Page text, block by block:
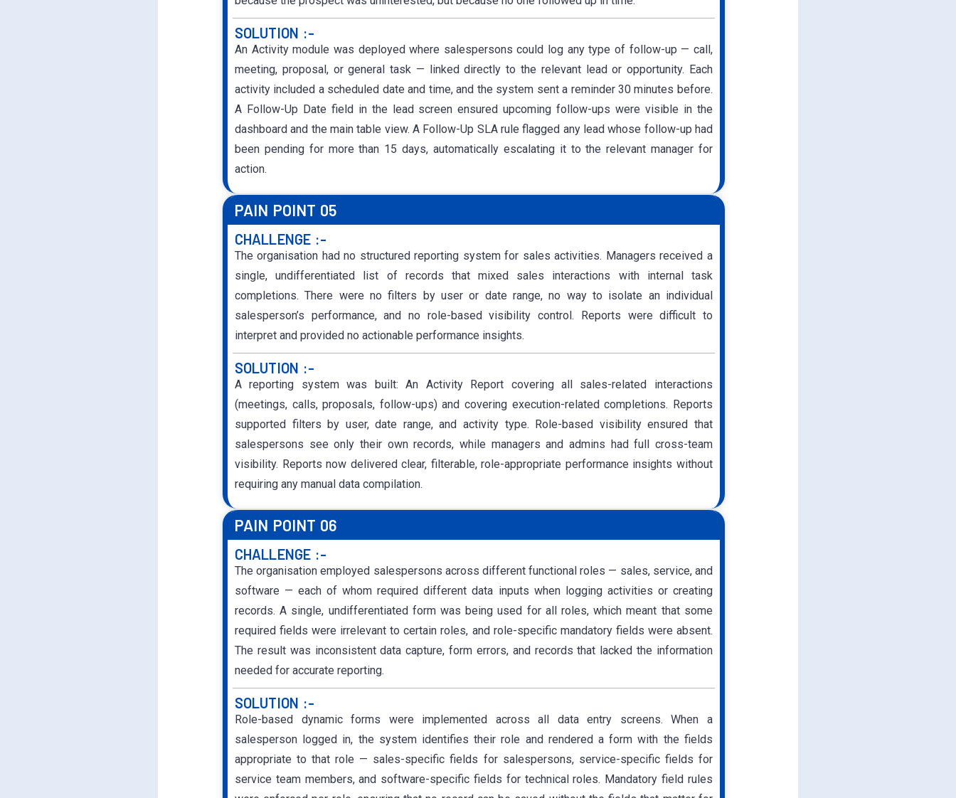
SOLUTION :-
An Activity module was deployed where salespersons could log any type of follow-up — call,
meeting, proposal, or general task — linked directly to the relevant lead or opportunity. Each
activity included a scheduled date and time, and the system sent a reminder 30 minutes before.
A Follow-Up Date field in the lead screen ensured upcoming follow-ups were visible in the
dashboard and the main table view. A Follow-Up SLA rule flagged any lead whose follow-up had
been pending for more than 15 days, automatically escalating it to the relevant manager for
action.
PAIN POINT 05
CHALLENGE :-
The organisation had no structured reporting system for sales activities. Managers received a
single, undifferentiated list of records that mixed sales interactions with internal task
completions. There were no filters by user or date range, no way to isolate an individual
salesperson’s performance, and no role-based visibility control. Reports were difficult to
interpret and provided no actionable performance insights.
SOLUTION :-
A reporting system was built: An Activity Report covering all sales-related interactions
(meetings, calls, proposals, follow-ups) and covering execution-related completions. Reports
supported filters by user, date range, and activity type. Role-based visibility ensured that
salespersons see only their own records, while managers and admins had full cross-team
visibility. Reports now delivered clear, filterable, role-appropriate performance insights without
requiring any manual data compilation.
PAIN POINT 06
CHALLENGE :-
The organisation employed salespersons across different functional roles — sales, service, and
software — each of whom required different data inputs when logging activities or creating
records. A single, undifferentiated form was being used for all roles, which meant that some
required fields were irrelevant to certain roles, and role-specific mandatory fields were absent.
The result was inconsistent data capture, form errors, and records that lacked the information
needed for accurate reporting.
SOLUTION :-
Role-based dynamic forms were implemented across all data entry screens. When a
salesperson logged in, the system identifies their role and rendered a form with the fields
appropriate to that role — sales-specific fields for salespersons, service-specific fields for
service team members, and software-specific fields for technical roles. Mandatory field rules